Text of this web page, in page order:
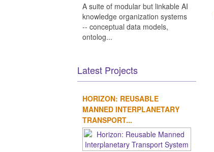
A suite of modular but linkable AI
knowledge organization systems
-- conceptual data models,
ontolog...
Latest Projects
HORIZON: REUSABLE
MANNED INTERPLANETARY
TRANSPORT...